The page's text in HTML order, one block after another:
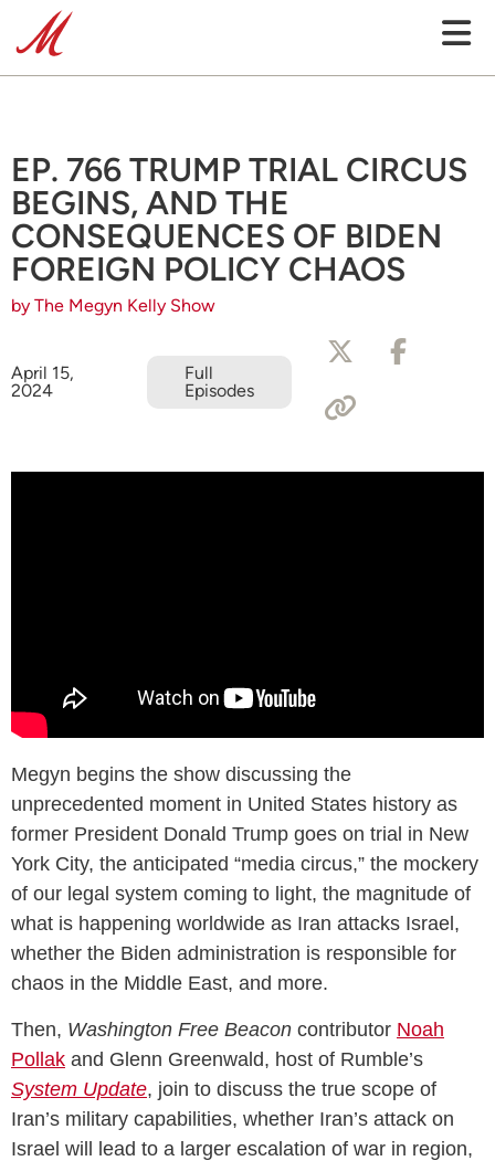
EP. 766 TRUMP TRIAL CIRCUS
BEGINS, AND THE
CONSEQUENCES OF BIDEN
FOREIGN POLICY CHAOS
by The Megyn Kelly Show
April 15,
2024
Full
Episodes
Megyn begins the show discussing the
unprecedented moment in United States history as
former President Donald Trump goes on trial in New
York City, the anticipated “media circus,” the mockery
of our legal system coming to light, the magnitude of
what is happening worldwide as Iran attacks Israel,
whether the Biden administration is responsible for
chaos in the Middle East, and more.
Then, Washington Free Beacon contributor Noah
Pollak and Glenn Greenwald, host of Rumble’s
System Update, join to discuss the true scope of
Iran’s military capabilities, whether Iran’s attack on
Israel will lead to a larger escalation of war in region,